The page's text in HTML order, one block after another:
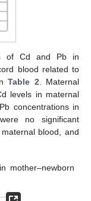
of Cd and Pb in
blood related to
Table 2. Maternal
levels in maternal
concentrations in
no significant
blood, and
mother–newborn